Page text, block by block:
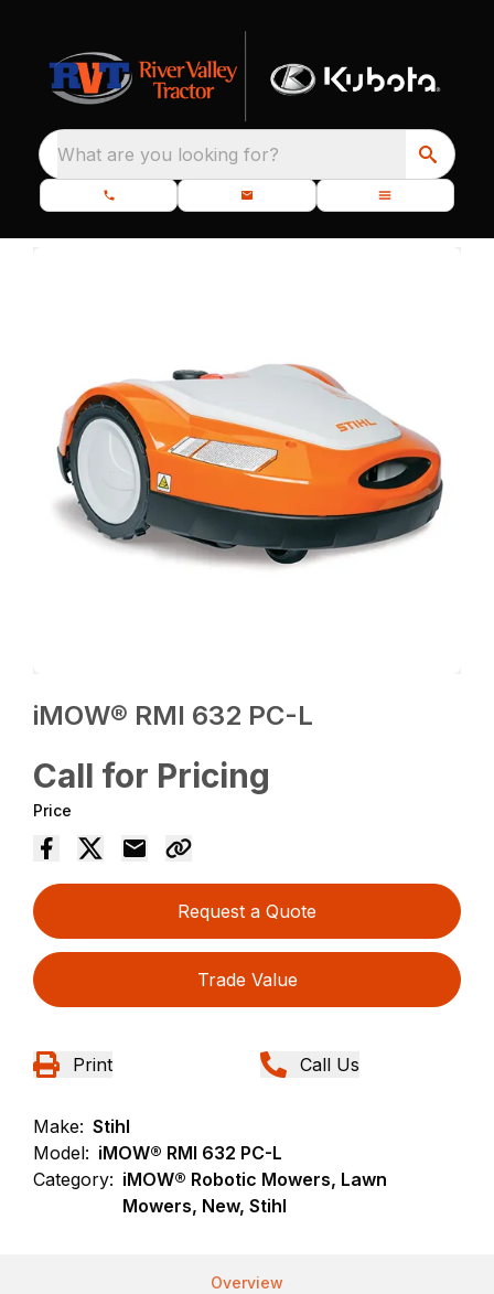
What are you looking for?
iMOW® RMI 632 PC-L
Call for Pricing
Price
Request a Quote
Trade Value
Print Call Us
Make: Stihl
Model: iMOW® RMI 632 PC-L
Category: iMOW® Robotic Mowers, Lawn
Mowers, New, Stihl
Overview